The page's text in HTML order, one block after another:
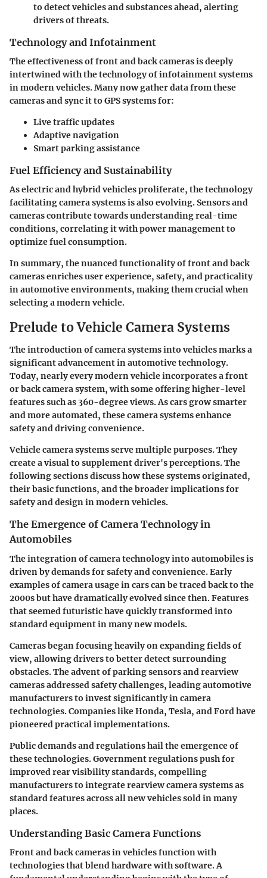
to detect vehicles and substances ahead, alerting
drivers of threats.
Technology and Infotainment
The effectiveness of front and back cameras is deeply
intertwined with the technology of infotainment systems
in modern vehicles. Many now gather data from these
cameras and sync it to GPS systems for:
Live traffic updates
Adaptive navigation
Smart parking assistance
Fuel Efficiency and Sustainability
As electric and hybrid vehicles proliferate, the technology
facilitating camera systems is also evolving. Sensors and
cameras contribute towards understanding real-time
conditions, correlating it with power management to
optimize fuel consumption.
In summary, the nuanced functionality of front and back
cameras enriches user experience, safety, and practicality
in automotive environments, making them crucial when
selecting a modern vehicle.
Prelude to Vehicle Camera Systems
The introduction of camera systems into vehicles marks a
significant advancement in automotive technology.
Today, nearly every modern vehicle incorporates a front
or back camera system, with some offering higher-level
features such as 360-degree views. As cars grow smarter
and more automated, these camera systems enhance
safety and driving convenience.
Vehicle camera systems serve multiple purposes. They
create a visual to supplement driver's perceptions. The
following sections discuss how these systems originated,
their basic functions, and the broader implications for
safety and design in modern vehicles.
The Emergence of Camera Technology in
Automobiles
The integration of camera technology into automobiles is
driven by demands for safety and convenience. Early
examples of camera usage in cars can be traced back to the
2000s but have dramatically evolved since then. Features
that seemed futuristic have quickly transformed into
standard equipment in many new models.
Cameras began focusing heavily on expanding fields of
view, allowing drivers to better detect surrounding
obstacles. The advent of parking sensors and rearview
cameras addressed safety challenges, leading automotive
manufacturers to invest significantly in camera
technologies. Companies like Honda, Tesla, and Ford have
pioneered practical implementations.
Public demands and regulations hail the emergence of
these technologies. Government regulations push for
improved rear visibility standards, compelling
manufacturers to integrate rearview camera systems as
standard features across all new vehicles sold in many
places.
Understanding Basic Camera Functions
Front and back cameras in vehicles function with
technologies that blend hardware with software. A